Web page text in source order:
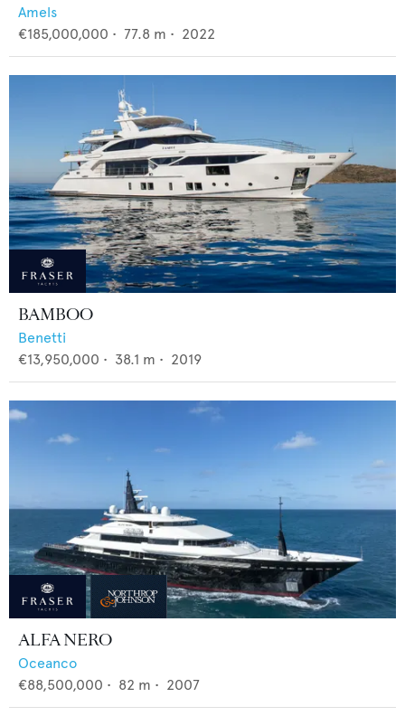
Amels
€185,000,000 • 77.8 m • 2022
BAMBOO
Benetti
€13,950,000 • 38.1 m • 2019
ALFA NERO
Oceanco
€88,500,000 • 82 m • 2007